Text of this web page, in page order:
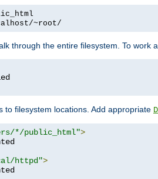
~root/
through the entire filesystem. To
to filesystem locations. Add appropriate
*/public_html">
httpd">